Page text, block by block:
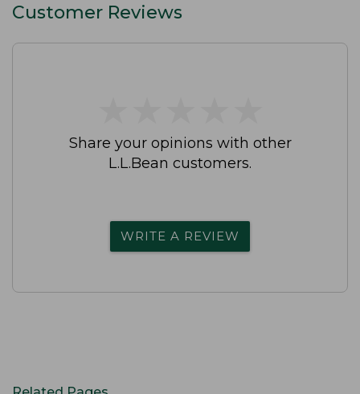
Customer Reviews
Share your opinions with other
L.L.Bean customers.
WRITE A REVIEW